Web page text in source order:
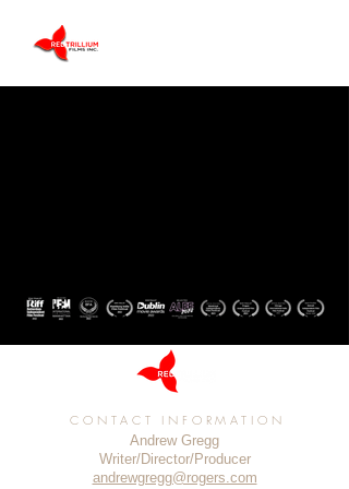
CONTACT INFORMATION
Andrew Gregg
Writer/Director/Producer
andrewgregg@rogers.com